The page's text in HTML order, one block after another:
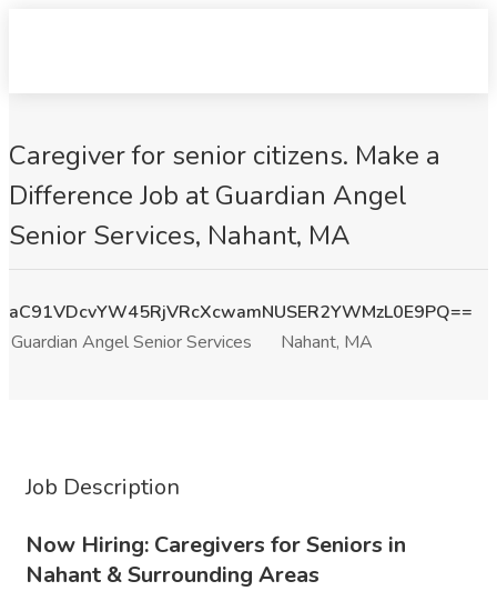
Caregiver for senior citizens. Make a
Difference Job at Guardian Angel
Senior Services, Nahant, MA
aC91VDcvYW45RjVRcXcwamNUSER2YWMzL0E9PQ==
Guardian Angel Senior Services
Nahant, MA
Job Description
Now Hiring: Caregivers for Seniors in
Nahant & Surrounding Areas